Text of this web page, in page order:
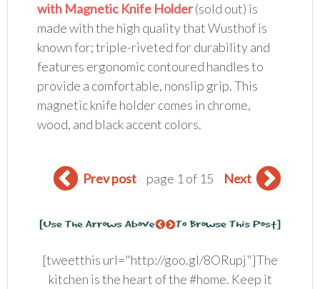
with Magnetic Knife Holder(sold out) is
made with the high quality that Wusthof is
known for; triple-riveted for durability and
features ergonomic contoured handles to
provide a comfortable, nonslip grip. This
magnetic knife holder comes in chrome,
wood, and black accent colors.
Prev post page 1 of 15 Next
[tweetthis url="http://goo.gl/8ORupj"]The
kitchen is the heart of the #home. Keep it